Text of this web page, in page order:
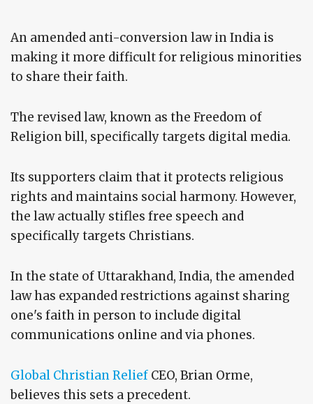
An amended anti-conversion law in India is
making it more difficult for religious minorities
to share their faith.
The revised law, known as the Freedom of
Religion bill, specifically targets digital media.
Its supporters claim that it protects religious
rights and maintains social harmony. However,
the law actually stifles free speech and
specifically targets Christians.
In the state of Uttarakhand, India, the amended
law has expanded restrictions against sharing
one's faith in person to include digital
communications online and via phones.
Global Christian Relief CEO, Brian Orme,
believes this sets a precedent.